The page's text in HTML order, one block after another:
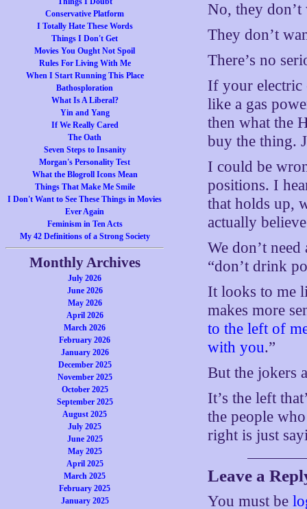
Conservative Platform
I Totally Hate These Words
Things I Don't Get
Movies You Ought Not Spoil
Rules For Living With Me
When I Start Running This Place
Bathosploration
What Is A Liberal?
Yin and Yang
If We Really Cared
The Oath
Seven Steps to Insanity
Morgan's Personality Test
What the Blogroll Icons Mean
Things That Make Me Smile
I Don't Want to See These Things in Movies
Ever Again
Feminism in Ten Acts
My 42 Definitions of a Strong Society
Monthly Archives
July 2026
June 2026
May 2026
April 2026
March 2026
February 2026
January 2026
December 2025
November 2025
October 2025
September 2025
August 2025
July 2025
June 2025
May 2025
April 2025
March 2025
February 2025
January 2025
No, they don’t
They don’t
There’s no
If your electric
like a gas
then what the
buy the thing.
I could be
positions. I
that holds up,
actually
We don’t
“don’t drink
It looks to me
makes more
to the left of
with you.”
But the jokers
It’s the left
the people
right is just
Leave a
You must be